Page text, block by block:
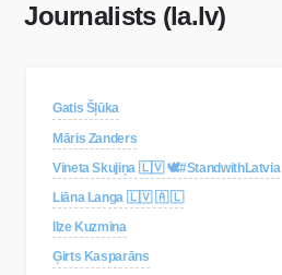
Journalists (la.lv)
Gatis Šļūka
Māris Zanders
Vineta Skujiņa 🇱🇻 🕊#StandwithLatvia
Liāna Langa 🇱🇻 🇦 🇱
Ilze Kuzmina
Ģirts Kasparāns